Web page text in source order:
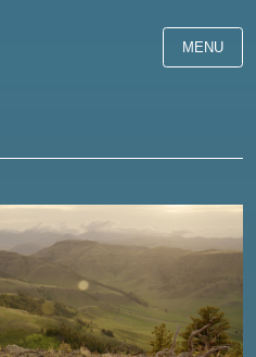
MENU